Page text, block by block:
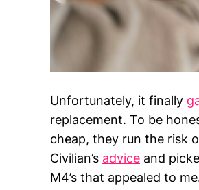
Unfortunately, it finally
replacement. To be
cheap, they run the risk
Civilian’s advice and
M4’s that appealed to